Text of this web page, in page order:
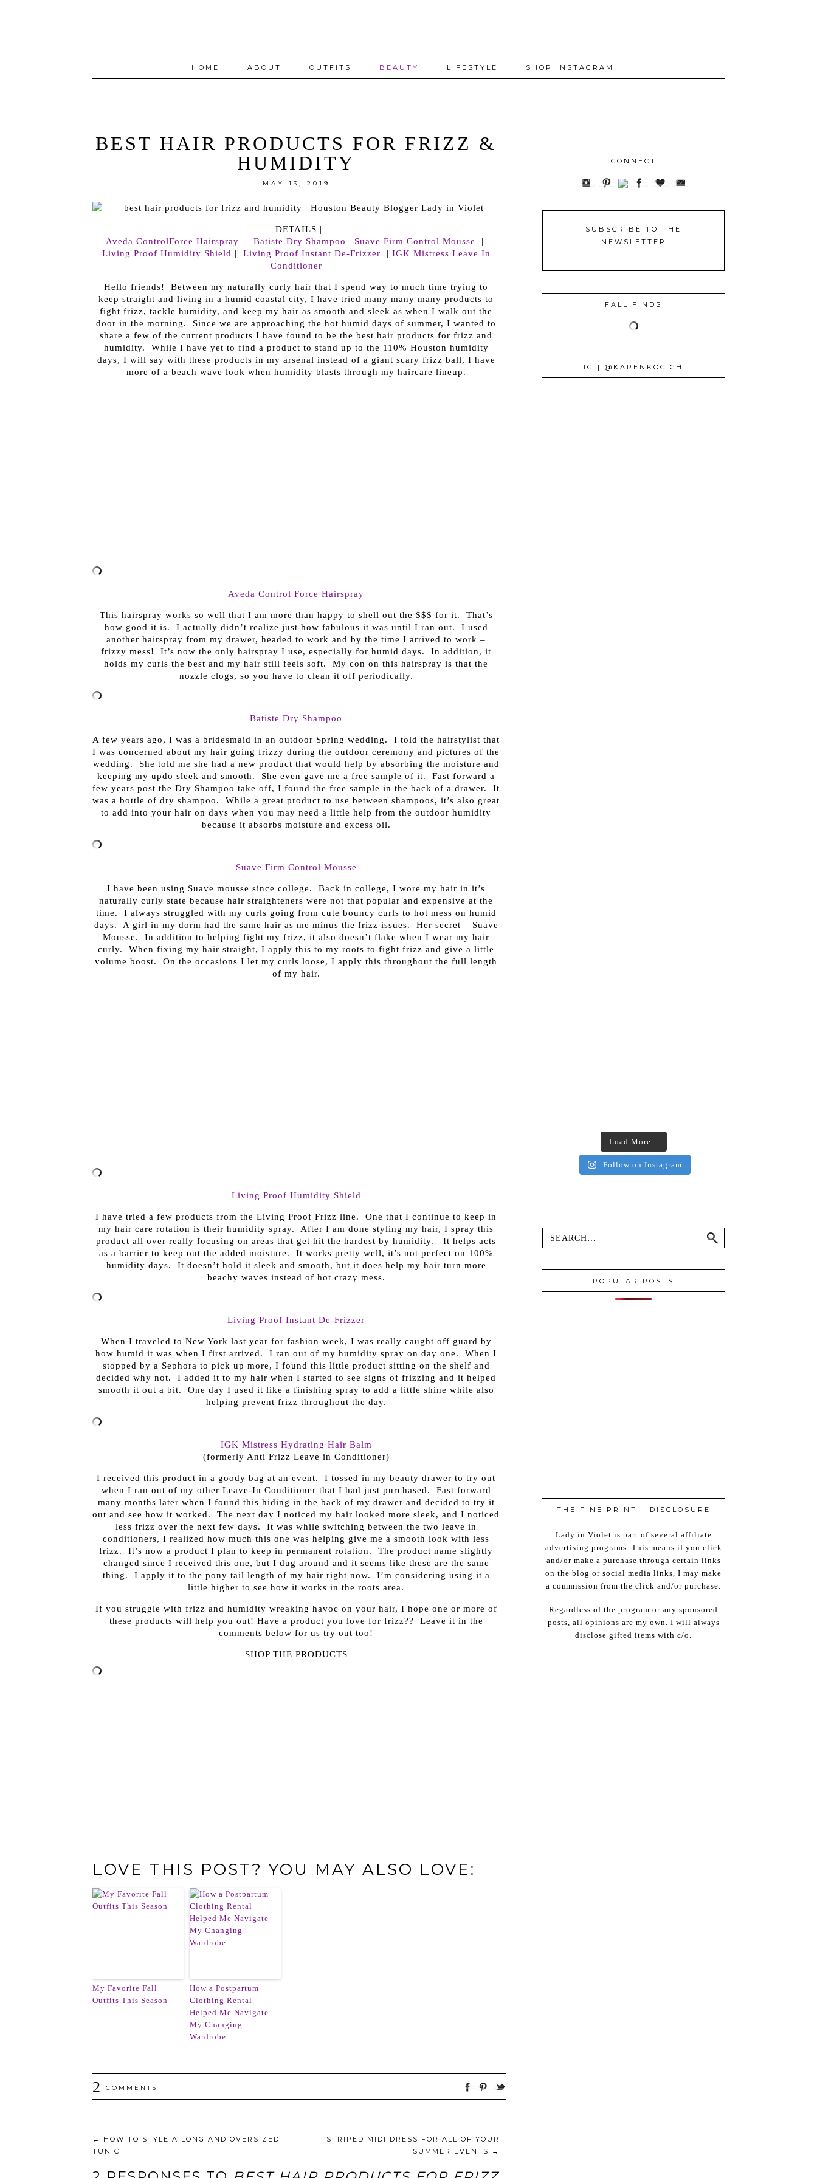
HOME ABOUT OUTFITS BEAUTY LIFESTYLE SHOP INSTAGRAM
BEST HAIR PRODUCTS FOR FRIZZ &
HUMIDITY
MAY 13, 2019
| DETAILS |
Aveda ControlForce Hairspray | Batiste Dry Shampoo | Suave Firm Control Mousse |
Living Proof Humidity Shield | Living Proof Instant De-Frizzer | IGK Mistress Leave In
Conditioner
Hello friends! Between my naturally curly hair that I spend way to much time trying to
keep straight and living in a humid coastal city, I have tried many many many products to
fight frizz, tackle humidity, and keep my hair as smooth and sleek as when I walk out the
door in the morning. Since we are approaching the hot humid days of summer, I wanted to
share a few of the current products I have found to be the best hair products for frizz and
humidity. While I have yet to find a product to stand up to the 110% Houston humidity
days, I will say with these products in my arsenal instead of a giant scary frizz ball, I have
more of a beach wave look when humidity blasts through my haircare lineup.
Aveda Control Force Hairspray
This hairspray works so well that I am more than happy to shell out the $$$ for it. That’s
how good it is. I actually didn’t realize just how fabulous it was until I ran out. I used
another hairspray from my drawer, headed to work and by the time I arrived to work –
frizzy mess! It’s now the only hairspray I use, especially for humid days. In addition, it
holds my curls the best and my hair still feels soft. My con on this hairspray is that the
nozzle clogs, so you have to clean it off periodically.
Batiste Dry Shampoo
A few years ago, I was a bridesmaid in an outdoor Spring wedding. I told the hairstylist that
I was concerned about my hair going frizzy during the outdoor ceremony and pictures of the
wedding. She told me she had a new product that would help by absorbing the moisture and
keeping my updo sleek and smooth. She even gave me a free sample of it. Fast forward a
few years post the Dry Shampoo take off, I found the free sample in the back of a drawer. It
was a bottle of dry shampoo. While a great product to use between shampoos, it’s also great
to add into your hair on days when you may need a little help from the outdoor humidity
because it absorbs moisture and excess oil.
Suave Firm Control Mousse
I have been using Suave mousse since college. Back in college, I wore my hair in it’s
naturally curly state because hair straighteners were not that popular and expensive at the
time. I always struggled with my curls going from cute bouncy curls to hot mess on humid
days. A girl in my dorm had the same hair as me minus the frizz issues. Her secret – Suave
Mousse. In addition to helping fight my frizz, it also doesn’t flake when I wear my hair
curly. When fixing my hair straight, I apply this to my roots to fight frizz and give a little
volume boost. On the occasions I let my curls loose, I apply this throughout the full length
of my hair.
Living Proof Humidity Shield
I have tried a few products from the Living Proof Frizz line. One that I continue to keep in
my hair care rotation is their humidity spray. After I am done styling my hair, I spray this
product all over really focusing on areas that get hit the hardest by humidity. It helps acts
as a barrier to keep out the added moisture. It works pretty well, it’s not perfect on 100%
humidity days. It doesn’t hold it sleek and smooth, but it does help my hair turn more
beachy waves instead of hot crazy mess.
Living Proof Instant De-Frizzer
When I traveled to New York last year for fashion week, I was really caught off guard by
how humid it was when I first arrived. I ran out of my humidity spray on day one. When I
stopped by a Sephora to pick up more, I found this little product sitting on the shelf and
decided why not. I added it to my hair when I started to see signs of frizzing and it helped
smooth it out a bit. One day I used it like a finishing spray to add a little shine while also
helping prevent frizz throughout the day.
IGK Mistress Hydrating Hair Balm
(formerly Anti Frizz Leave in Conditioner)
I received this product in a goody bag at an event. I tossed in my beauty drawer to try out
when I ran out of my other Leave-In Conditioner that I had just purchased. Fast forward
many months later when I found this hiding in the back of my drawer and decided to try it
out and see how it worked. The next day I noticed my hair looked more sleek, and I noticed
less frizz over the next few days. It was while switching between the two leave in
conditioners, I realized how much this one was helping give me a smooth look with less
frizz. It’s now a product I plan to keep in permanent rotation. The product name slightly
changed since I received this one, but I dug around and it seems like these are the same
thing. I apply it to the pony tail length of my hair right now. I’m considering using it a
little higher to see how it works in the roots area.
If you struggle with frizz and humidity wreaking havoc on your hair, I hope one or more of
these products will help you out! Have a product you love for frizz?? Leave it in the
comments below for us try out too!
SHOP THE PRODUCTS
LOVE THIS POST? YOU MAY ALSO LOVE:
My Favorite Fall
Outfits This Season
How a Postpartum
Clothing Rental
Helped Me Navigate
My Changing
Wardrobe
2 COMMENTS
←
HOW TO STYLE A LONG AND OVERSIZED
TUNIC
STRIPED MIDI DRESS FOR ALL OF YOUR
SUMMER EVENTS
→
CONNECT
SUBSCRIBE TO THE
NEWSLETTER
FALL FINDS
IG | @KARENKOCICH
Load More...
Follow on Instagram
POPULAR POSTS
THE FINE PRINT – DISCLOSURE
Lady in Violet is part of several affiliate
advertising programs. This means if you click
and/or make a purchase through certain links
on the blog or social media links, I may make
a commission from the click and/or purchase.
Regardless of the program or any sponsored
posts, all opinions are my own. I will always
disclose gifted items with c/o.